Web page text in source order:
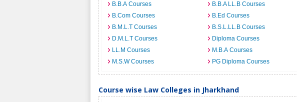
B.B.A Courses
B.B.A LL.B Courses
B.Com Courses
B.Ed Courses
B.M.L.T Courses
B.S.L.LL.B Courses
D.M.L.T Courses
Diploma Courses
LL.M Courses
M.B.A Courses
M.S.W Courses
PG Diploma Courses
Course wise Law Colleges in Jharkhand